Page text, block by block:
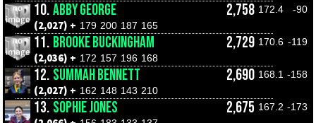
10.ABBY GEORGE 2,758 172.4 -90
(2,027) + 179 200 187 165
11. BROOKE BUCKINGHAM 2,729 170.6 -119
(2,036) + 172 157 196 168
12. SUMMAH BENNETT 2,690 168.1 -158
(2,027) + 162 148 143 210
13. SOPHIE JONES 2,675 167.2 -173